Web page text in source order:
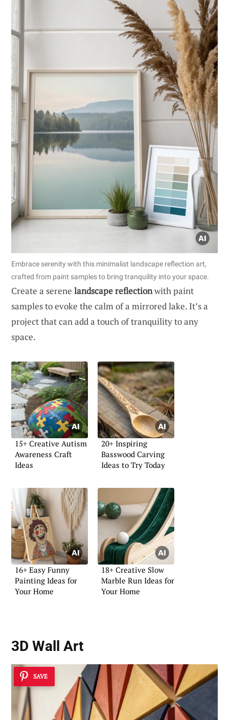
Embrace serenity with this minimalist landscape reflection art,
crafted from paint samples to bring tranquility into your space.
Create a serene landscape reflectionwith paint
samples to evoke the calm of a mirrored lake. It’s a
project that can add a touch of tranquility to any
space.
15+ Creative Autism
Awareness Craft
Ideas
20+ Inspiring
Basswood Carving
Ideas to Try Today
16+ Easy Funny
Painting Ideas for
Your Home
18+ Creative Slow
Marble Run Ideas for
Your Home
3D Wall Art
SAVE